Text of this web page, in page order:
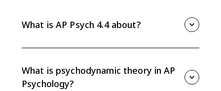
What is AP Psych 4.4 about?
unconscious processes, ego defense mechanisms,
projective tests, unconditional positive regard, and
the self-actualizing tendency.
What is psychodynamic theory in AP
Psychology?